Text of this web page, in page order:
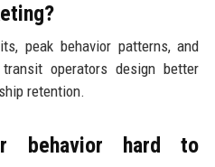
peak behavior patterns, and
operators design better
retention.
behavior hard to